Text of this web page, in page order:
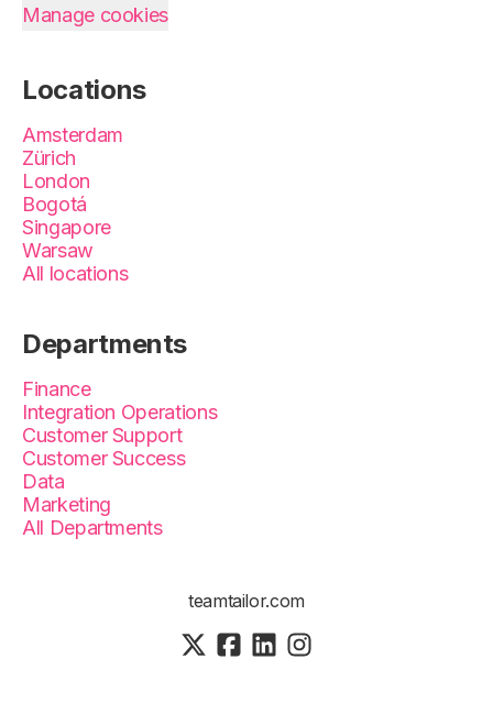
Manage cookies
Locations
Amsterdam
Zürich
London
Bogotá
Singapore
Warsaw
All locations
Departments
Finance
Integration Operations
Customer Support
Customer Success
Data
Marketing
All Departments
teamtailor.com